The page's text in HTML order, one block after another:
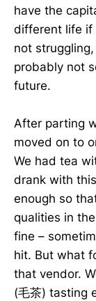
have the
different life if
not
probably not
future.
After parting
moved on to
We had tea
drank with
enough so
qualities in
fine –
hit. But what
that vendor.
(毛茶) tasting